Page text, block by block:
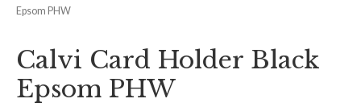
Epsom PHW
Calvi Card Holder Black
Epsom PHW